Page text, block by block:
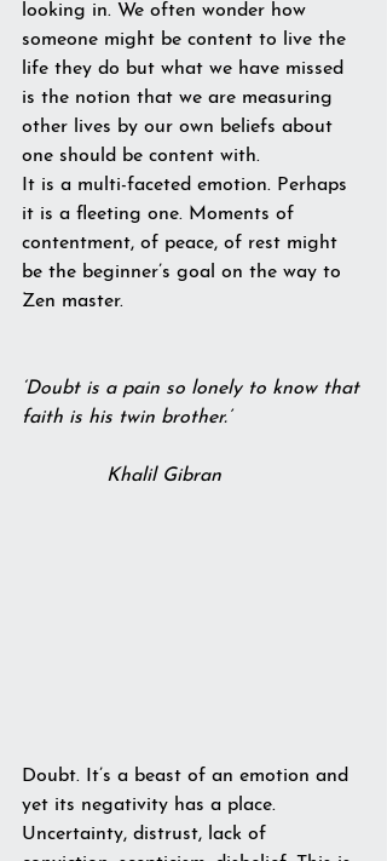
looking in. We often wonder how
someone might be content to live the
life they do but what we have missed
is the notion that we are measuring
other lives by our own beliefs about
one should be content with.
It is a multi-faceted emotion. Perhaps
it is a fleeting one. Moments of
contentment, of peace, of rest might
be the beginner’s goal on the way to
Zen master.
‘Doubt is a pain so lonely to know that
faith is his twin brother.’
              Khalil Gibran
Doubt. It’s a beast of an emotion and
yet its negativity has a place.
Uncertainty, distrust, lack of